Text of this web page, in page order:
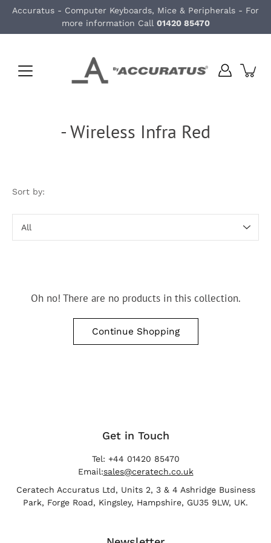
Accuratus - Computer Keyboards, Mice & Peripherals - For
more information Call 01420 85470
- Wireless Infra Red
Sort by:
Oh no! There are no products in this collection.
Continue Shopping
Get in Touch
Tel: +44 01420 85470
Email:sales@ceratech.co.uk
Ceratech Accuratus Ltd, Units 2, 3 & 4 Ashridge Business
Park, Forge Road, Kingsley, Hampshire, GU35 9LW, UK.